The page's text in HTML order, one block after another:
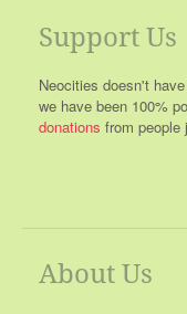
Support Us
Neocities doesn't
we have been 100%
donations from people
About Us